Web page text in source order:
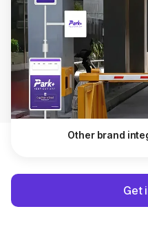
Other brand
Get